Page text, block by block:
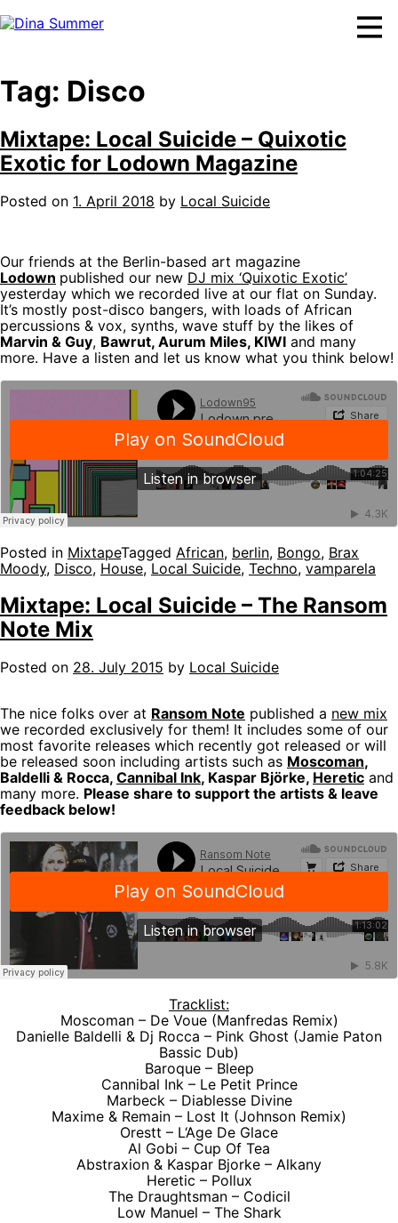
to
Tag: Disco
Mixtape: Local Suicide – Quixotic
Exotic for Lodown Magazine
Posted on 1. April 2018 by Local Suicide
Our friends at the Berlin-based art magazine
Lodown published our new DJ mix ‘Quixotic Exotic’
yesterday which we recorded live at our flat on Sunday.
It’s mostly post-disco bangers, with loads of African
percussions & vox, synths, wave stuff by the likes of
Marvin & Guy, Bawrut, Aurum Miles, KIWI and many
more. Have a listen and let us know what you think below!
Posted in MixtapeTagged African, berlin, Bongo, Brax
Moody, Disco, House, Local Suicide, Techno, vamparela
Mixtape: Local Suicide – The Ransom
Note Mix
Posted on 28. July 2015 by Local Suicide
The nice folks over at Ransom Note published a new mix
we recorded exclusively for them! It includes some of our
most favorite releases which recently got released or will
be released soon including artists such as Moscoman,
Baldelli & Rocca, Cannibal Ink, Kaspar Björke, Heretic and
many more. Please share to support the artists & leave
feedback below!
Tracklist:
Moscoman – De Voue (Manfredas Remix)
Danielle Baldelli & Dj Rocca – Pink Ghost (Jamie Paton
Bassic Dub)
Baroque – Bleep
Cannibal Ink – Le Petit Prince
Marbeck – Diablesse Divine
Maxime & Remain – Lost It (Johnson Remix)
Orestt – L‘Age De Glace
Al Gobi – Cup Of Tea
Abstraxion & Kaspar Bjorke – Alkany
Heretic – Pollux
The Draughtsman – Codicil
Low Manuel – The Shark